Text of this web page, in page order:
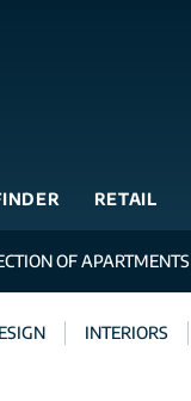
RETAIL
OF APARTMENTS
INTERIORS